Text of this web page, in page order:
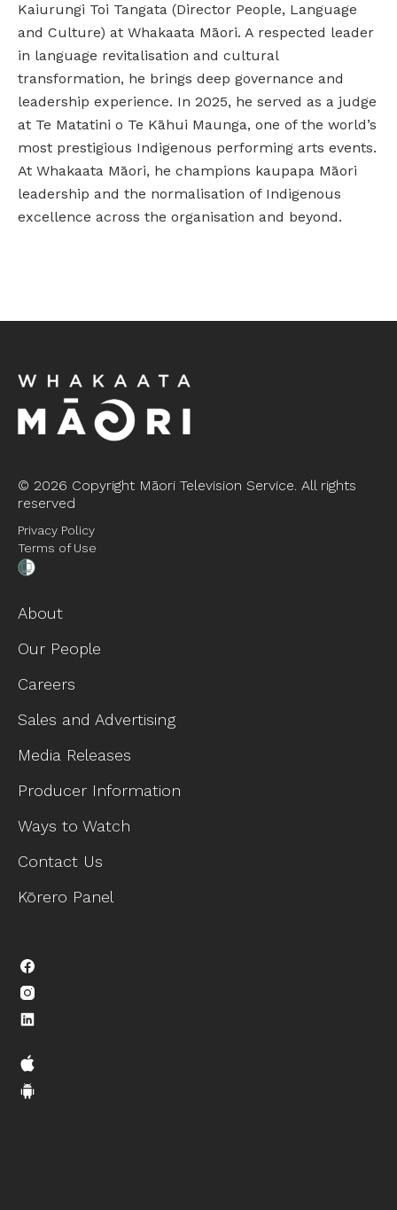
Kaiurungi Toi Tangata (Director People, Language
and Culture) at Whakaata Māori. A respected leader
in language revitalisation and cultural
transformation, he brings deep governance and
leadership experience. In 2025, he served as a judge
at Te Matatini o Te Kāhui Maunga, one of the world’s
most prestigious Indigenous performing arts events.
At Whakaata Māori, he champions kaupapa Māori
leadership and the normalisation of Indigenous
excellence across the organisation and beyond.
© 2026 Copyright Māori Television Service. All rights
reserved
Privacy Policy
Terms of Use
About
Our People
Careers
Sales and Advertising
Media Releases
Producer Information
Ways to Watch
Contact Us
Kōrero Panel